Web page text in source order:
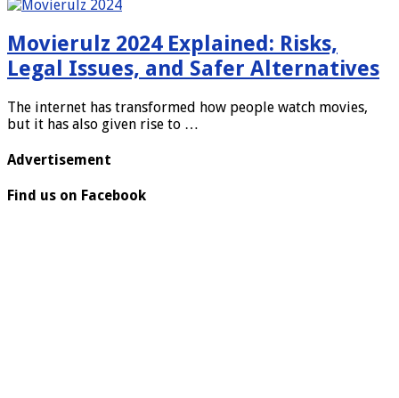
Movierulz 2024 Explained: Risks,
Legal Issues, and Safer Alternatives
The internet has transformed how people watch movies,
but it has also given rise to …
Advertisement
Find us on Facebook